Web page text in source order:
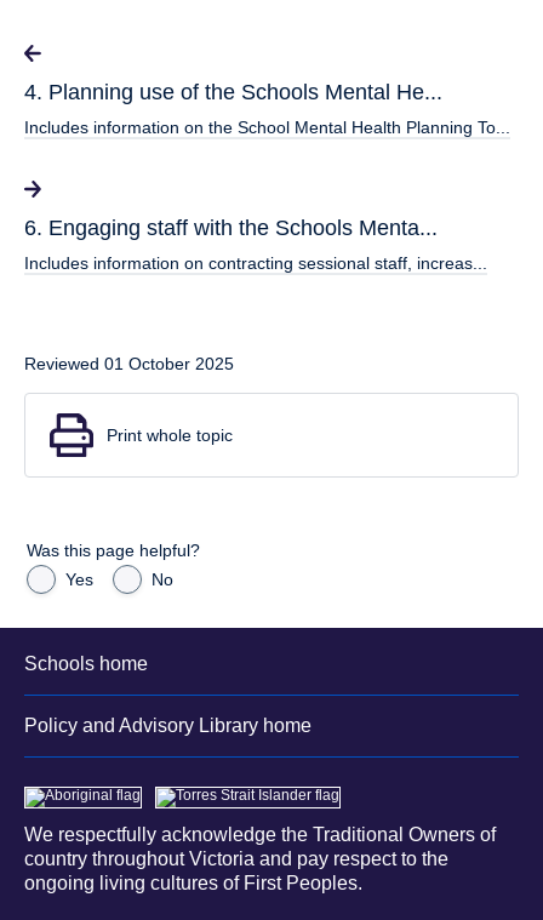
4. Planning use of the Schools Mental He...
Includes information on the School Mental Health Planning To...
6. Engaging staff with the Schools Menta...
Includes information on contracting sessional staff, increas...
Reviewed 01 October 2025
Print whole topic
Was this page helpful?
Yes
No
Schools home
Policy and Advisory Library home
We respectfully acknowledge the Traditional Owners of
country throughout Victoria and pay respect to the
ongoing living cultures of First Peoples.